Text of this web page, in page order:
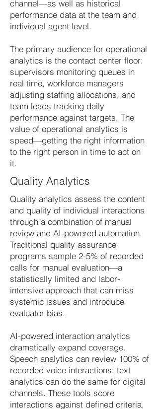
channel—as well as historical
performance data at the team and
individual agent level.
The primary audience for operational
analytics is the contact center floor:
supervisors monitoring queues in
real time, workforce managers
adjusting staffing allocations, and
team leads tracking daily
performance against targets. The
value of operational analytics is
speed—getting the right information
to the right person in time to act on
it.
Quality Analytics
Quality analytics assess the content
and quality of individual interactions
through a combination of manual
review and AI-powered automation.
Traditional quality assurance
programs sample 2-5% of recorded
calls for manual evaluation—a
statistically limited and labor-
intensive approach that can miss
systemic issues and introduce
evaluator bias.
AI-powered interaction analytics
dramatically expand coverage.
Speech analytics can review 100% of
recorded voice interactions; text
analytics can do the same for digital
channels. These tools score
interactions against defined criteria,